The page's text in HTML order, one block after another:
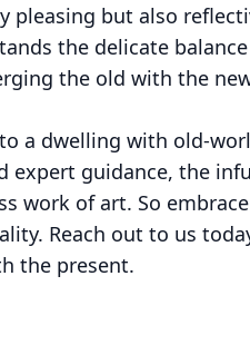
pleasing but also
the delicate
the old with the
a dwelling with old-
expert guidance, the
work of art. So
Reach out to us
the present.